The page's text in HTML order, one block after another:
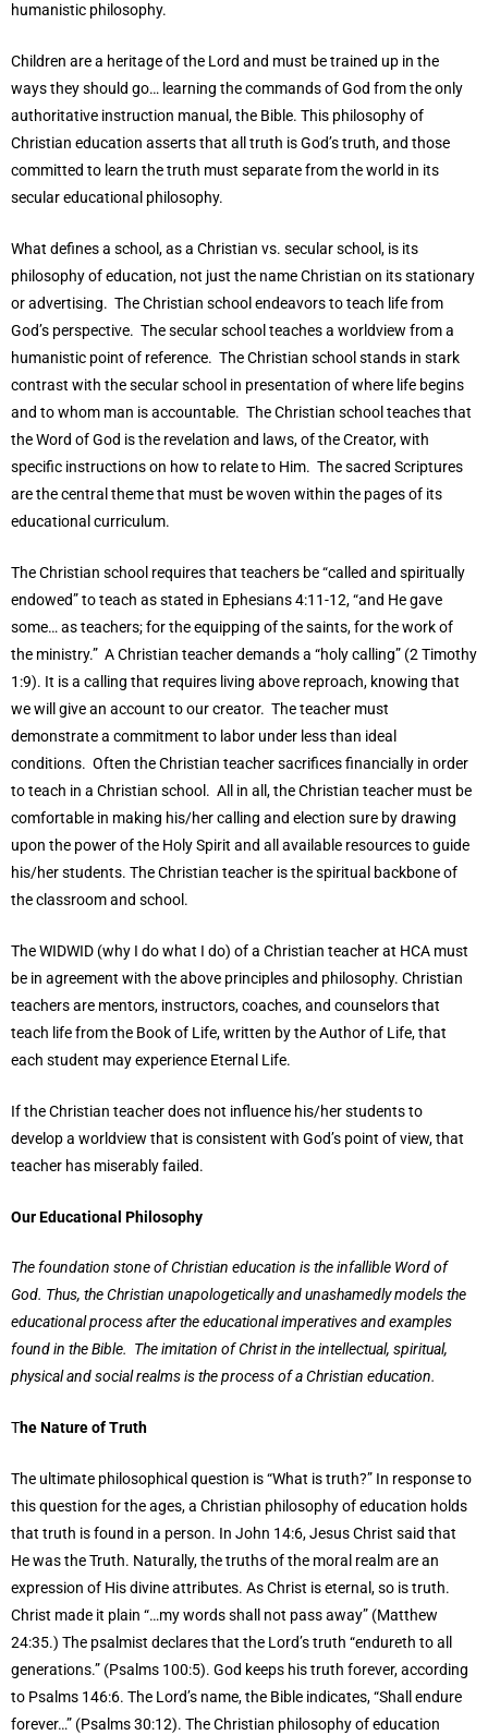
humanistic philosophy.
Children are a heritage of the Lord and must be trained up in the
ways they should go… learning the commands of God from the only
authoritative instruction manual, the Bible. This philosophy of
Christian education asserts that all truth is God’s truth, and those
committed to learn the truth must separate from the world in its
secular educational philosophy.
What defines a school, as a Christian vs. secular school, is its
philosophy of education, not just the name Christian on its stationary
or advertising. The Christian school endeavors to teach life from
God’s perspective. The secular school teaches a worldview from a
humanistic point of reference. The Christian school stands in stark
contrast with the secular school in presentation of where life begins
and to whom man is accountable. The Christian school teaches that
the Word of God is the revelation and laws, of the Creator, with
specific instructions on how to relate to Him. The sacred Scriptures
are the central theme that must be woven within the pages of its
educational curriculum.
The Christian school requires that teachers be “called and spiritually
endowed” to teach as stated in Ephesians 4:11-12, “and He gave
some… as teachers; for the equipping of the saints, for the work of
the ministry.” A Christian teacher demands a “holy calling” (2 Timothy
1:9). It is a calling that requires living above reproach, knowing that
we will give an account to our creator. The teacher must
demonstrate a commitment to labor under less than ideal
conditions. Often the Christian teacher sacrifices financially in order
to teach in a Christian school. All in all, the Christian teacher must be
comfortable in making his/her calling and election sure by drawing
upon the power of the Holy Spirit and all available resources to guide
his/her students. The Christian teacher is the spiritual backbone of
the classroom and school.
The WIDWID (why I do what I do) of a Christian teacher at HCA must
be in agreement with the above principles and philosophy. Christian
teachers are mentors, instructors, coaches, and counselors that
teach life from the Book of Life, written by the Author of Life, that
each student may experience Eternal Life.
If the Christian teacher does not influence his/her students to
develop a worldview that is consistent with God’s point of view, that
teacher has miserably failed.
Our Educational Philosophy
The foundation stone of Christian education is the infallible Word of
God. Thus, the Christian unapologetically and unashamedly models the
educational process after the educational imperatives and examples
found in the Bible. The imitation of Christ in the intellectual, spiritual,
physical and social realms is the process of a Christian education.
The Nature of Truth
The ultimate philosophical question is “What is truth?” In response to
this question for the ages, a Christian philosophy of education holds
that truth is found in a person. In John 14:6, Jesus Christ said that
He was the Truth. Naturally, the truths of the moral realm are an
expression of His divine attributes. As Christ is eternal, so is truth.
Christ made it plain “…my words shall not pass away” (Matthew
24:35.) The psalmist declares that the Lord’s truth “endureth to all
generations.” (Psalms 100:5). God keeps his truth forever, according
to Psalms 146:6. The Lord’s name, the Bible indicates, “Shall endure
forever…” (Psalms 30:12). The Christian philosophy of education